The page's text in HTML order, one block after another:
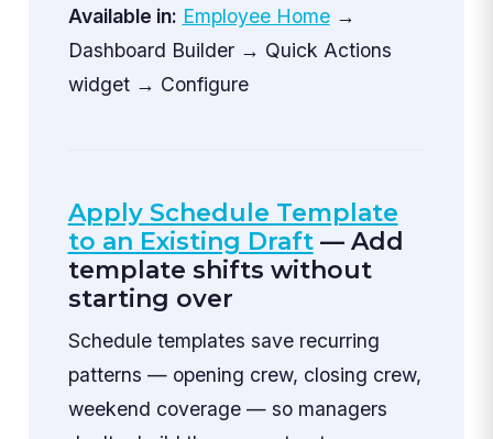
Available in: Employee Home→
Dashboard Builder → Quick Actions
widget → Configure
Apply Schedule Template
to an Existing Draft— Add
template shifts without
starting over
Schedule templates save recurring
patterns — opening crew, closing crew,
weekend coverage — so managers